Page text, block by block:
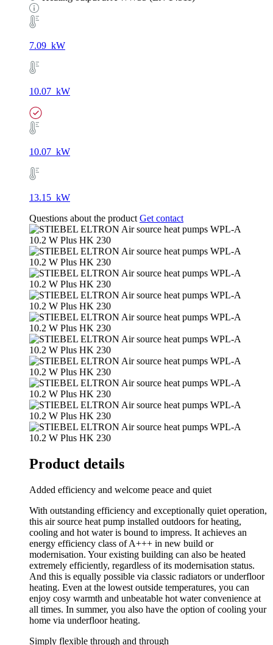
7.09 kW
10.07 kW
10.07 kW
13.15 kW
Questions about the product Get contact
Product details
Added efficiency and welcome peace and quiet
With outstanding efficiency and exceptionally quiet operation,
this air source heat pump installed outdoors for heating,
cooling and hot water is bound to impress. It achieves an
energy efficiency class of A+++ in new build or
modernisation. Your existing building can also be heated
extremely efficiently, regardless of its modernisation status.
And this is equally possible via classic radiators or underfloor
heating. Even at the lowest outside temperatures, you can
enjoy cosy warmth and unbeatable hot water convenience at
all times. In summer, you also have the option of cooling your
home via underfloor heating.
Simply flexible through and through